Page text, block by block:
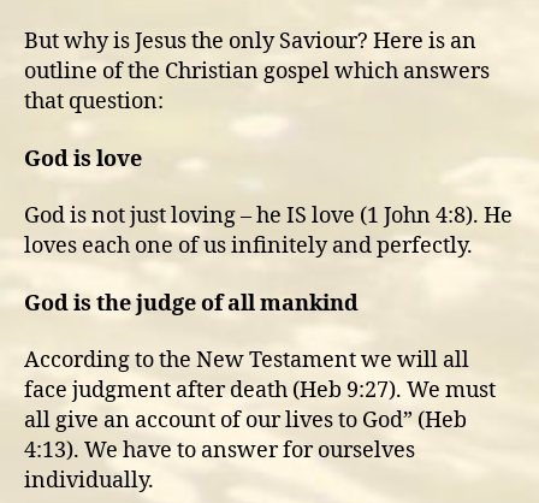
But why is Jesus the only Saviour? Here is an
outline of the Christian gospel which answers
that question:
God is love
God is not just loving – he IS love (1 John 4:8). He
loves each one of us infinitely and perfectly.
God is the judge of all mankind
According to the New Testament we will all
face judgment after death (Heb 9:27). We must
all give an account of our lives to God” (Heb
4:13). We have to answer for ourselves
individually.